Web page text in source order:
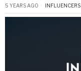
5 YEARS AGO INFLUENCERS